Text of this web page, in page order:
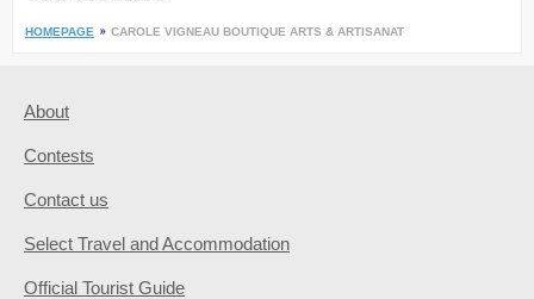
HOMEPAGE CAROLE VIGNEAU BOUTIQUE ARTS & ARTISANAT
About
Contests
Contact us
Select Travel and Accommodation
Official Tourist Guide